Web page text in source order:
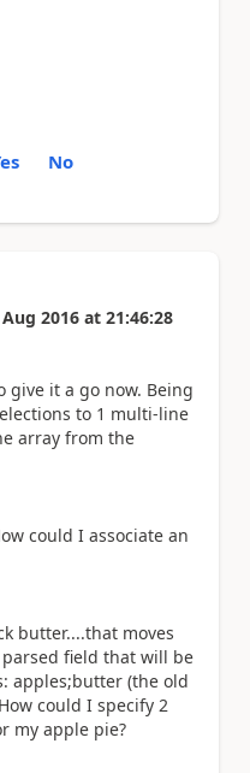
No
2016 at 21:46:28
give it a go now. Being
to 1 multi-line
array from the
could I associate an
butter....that moves
field that will be
apples;butter (the old
could I specify 2
my apple pie?